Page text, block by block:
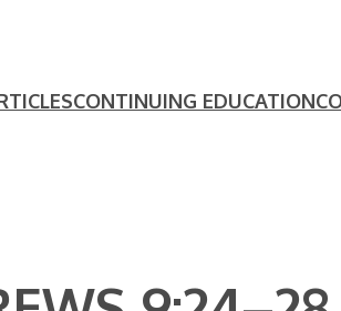
CONTINUING EDUCATION